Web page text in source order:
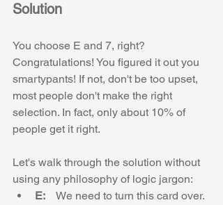
Solution
You choose E and 7, right?
Congratulations! You figured it out you
smartypants! If not, don't be too upset,
most people don't make the right
selection. In fact, only about 10% of
people get it right.
Let's walk through the solution without
using any philosophy of logic jargon:
E: We need to turn this card over.